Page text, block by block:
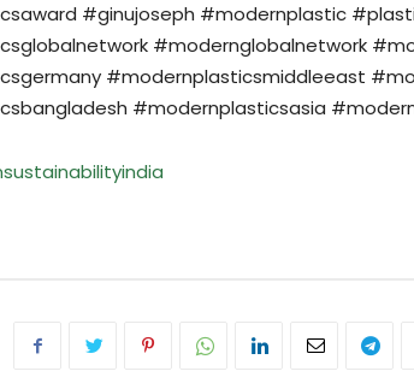
#ginujoseph #modernplastic
#modernglobalnetwork
#modernplasticsmiddleeast
#modernplasticsasia